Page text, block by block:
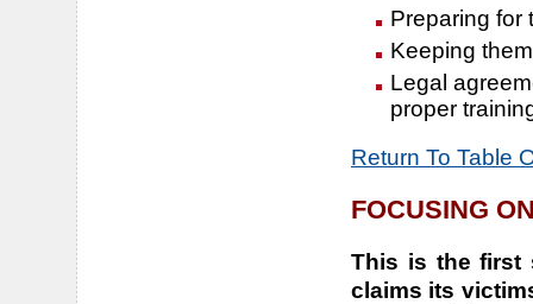
Preparing for
Keeping
Legal
proper
Return To Table
FOCUSING
This is the first
claims its